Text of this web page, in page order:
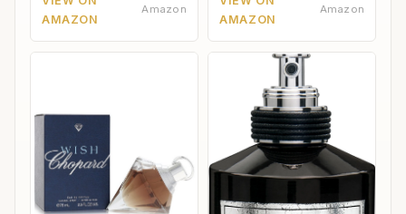
AMAZON
Amazon
AMAZON
Amazon